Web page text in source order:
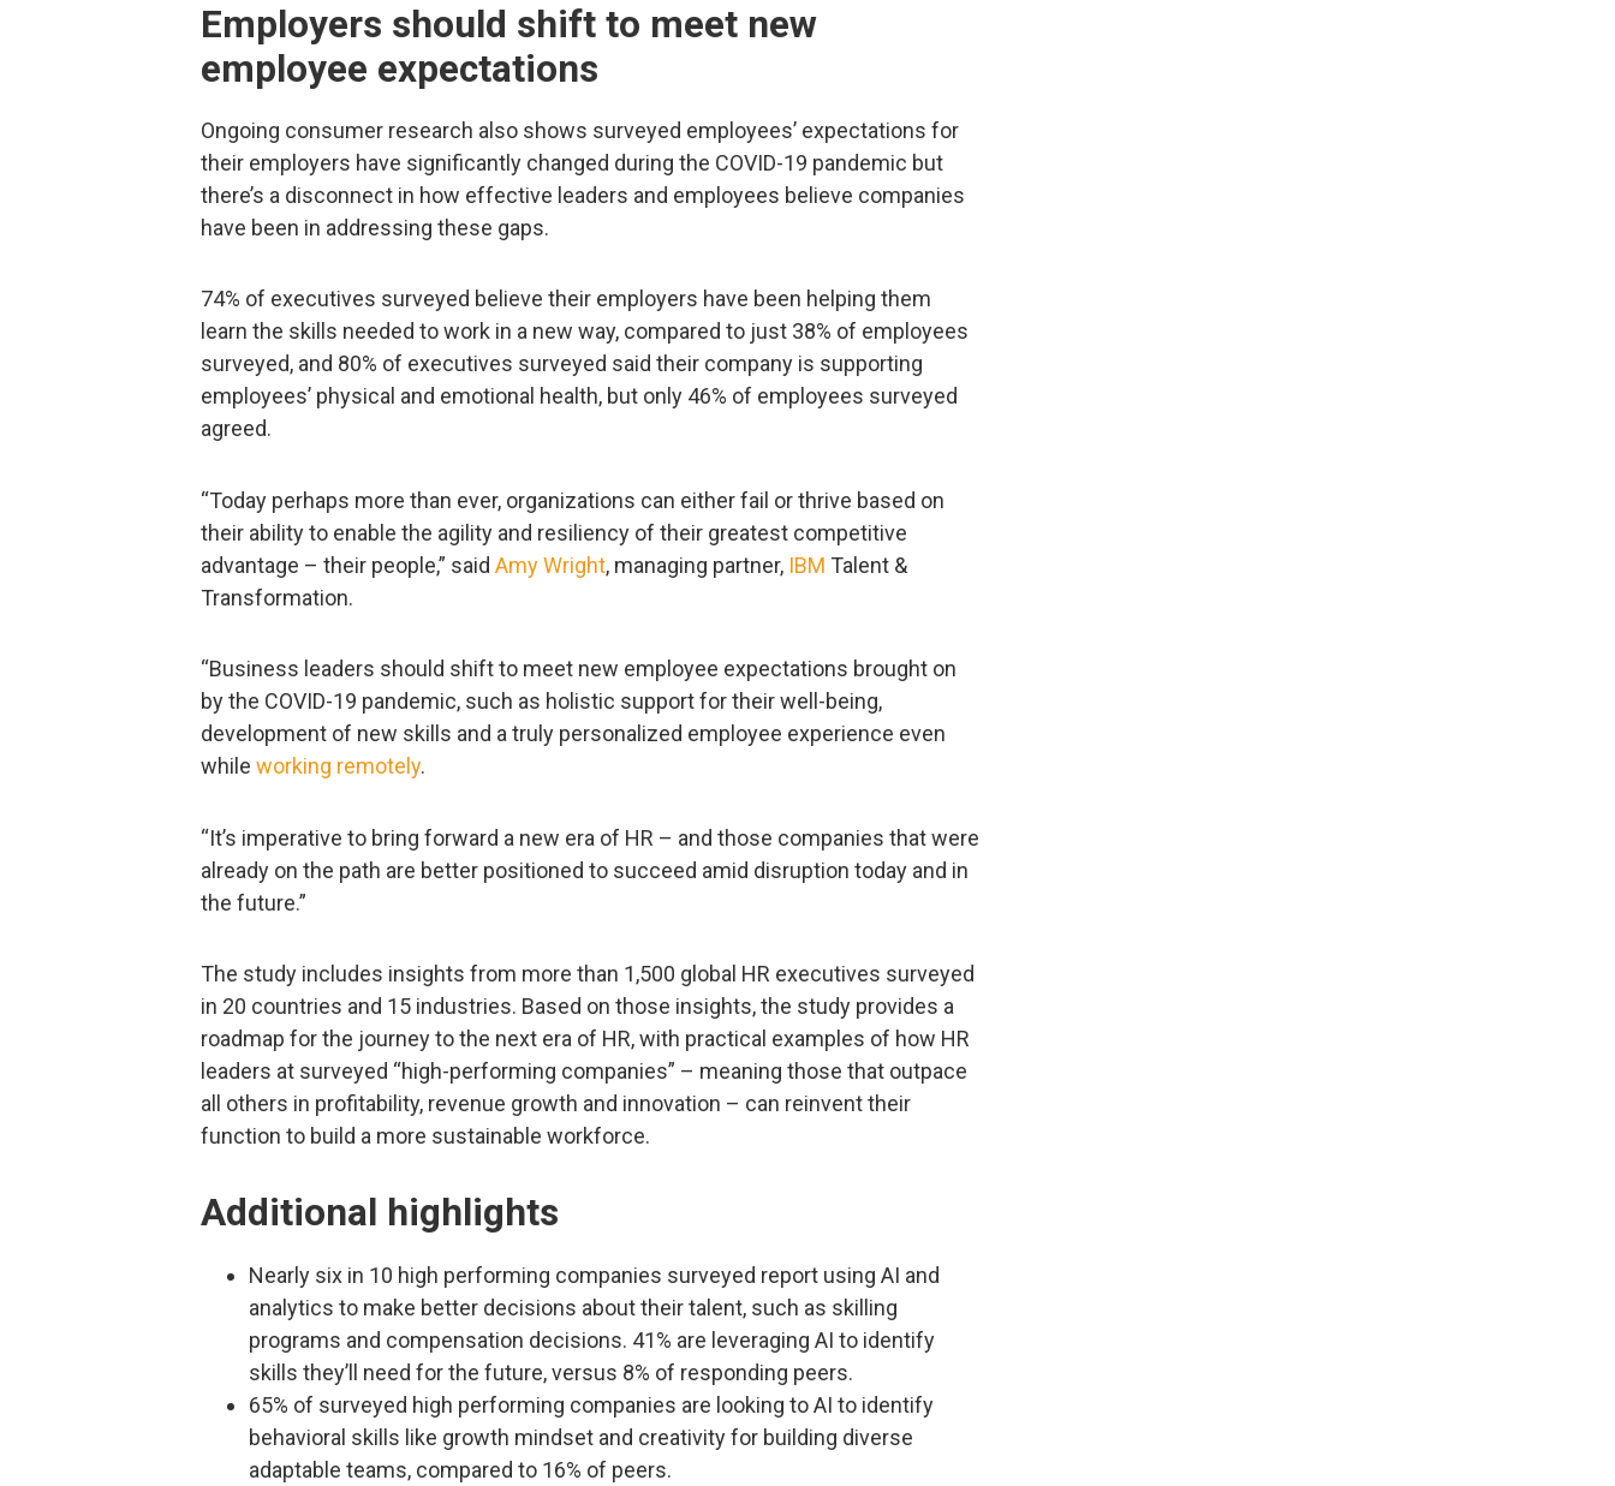
Employers should shift to meet new
employee expectations
Ongoing consumer research also shows surveyed employees’ expectations for
their employers have significantly changed during the COVID-19 pandemic but
there’s a disconnect in how effective leaders and employees believe companies
have been in addressing these gaps.
74% of executives surveyed believe their employers have been helping them
learn the skills needed to work in a new way, compared to just 38% of employees
surveyed, and 80% of executives surveyed said their company is supporting
employees’ physical and emotional health, but only 46% of employees surveyed
agreed.
“Today perhaps more than ever, organizations can either fail or thrive based on
their ability to enable the agility and resiliency of their greatest competitive
advantage – their people,” said Amy Wright, managing partner, IBM Talent &
Transformation.
“Business leaders should shift to meet new employee expectations brought on
by the COVID-19 pandemic, such as holistic support for their well-being,
development of new skills and a truly personalized employee experience even
while working remotely.
“It’s imperative to bring forward a new era of HR – and those companies that were
already on the path are better positioned to succeed amid disruption today and in
the future.”
The study includes insights from more than 1,500 global HR executives surveyed
in 20 countries and 15 industries. Based on those insights, the study provides a
roadmap for the journey to the next era of HR, with practical examples of how HR
leaders at surveyed “high-performing companies” – meaning those that outpace
all others in profitability, revenue growth and innovation – can reinvent their
function to build a more sustainable workforce.
Additional highlights
Nearly six in 10 high performing companies surveyed report using AI and
analytics to make better decisions about their talent, such as skilling
programs and compensation decisions. 41% are leveraging AI to identify
skills they’ll need for the future, versus 8% of responding peers.
65% of surveyed high performing companies are looking to AI to identify
behavioral skills like growth mindset and creativity for building diverse
adaptable teams, compared to 16% of peers.